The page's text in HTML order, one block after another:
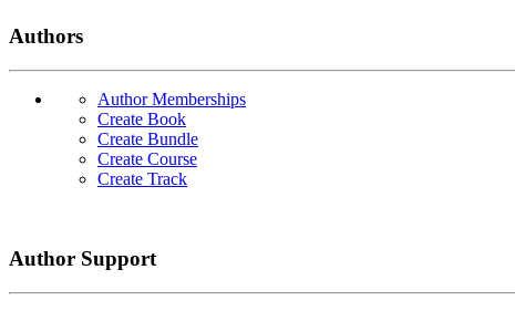
Authors
Author Memberships
Create Book
Create Bundle
Create Course
Create Track
Author Support